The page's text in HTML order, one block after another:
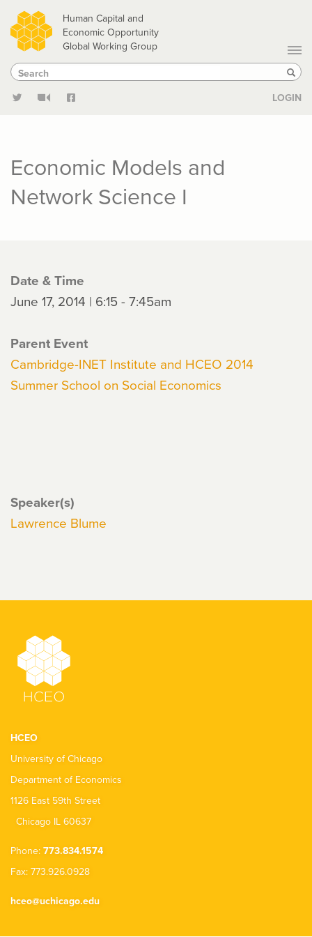
Skip
to
main
content
Human Capital and
Economic Opportunity
Global Working Group
Search
Search
LOGIN
Economic Models and
Network Science I
Date & Time
June 17, 2014 | 6:15 - 7:45am
Parent Event
Cambridge-INET Institute and HCEO 2014
Summer School on Social Economics
Speaker(s)
Lawrence Blume
HCEO
University of Chicago
Department of Economics
1126 East 59th Street
Chicago IL 60637
Phone: 773.834.1574
Fax: 773.926.0928
hceo@uchicago.edu